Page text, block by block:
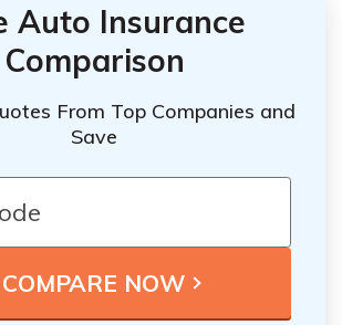
Auto Insurance
Comparison
From Top Companies and
Save